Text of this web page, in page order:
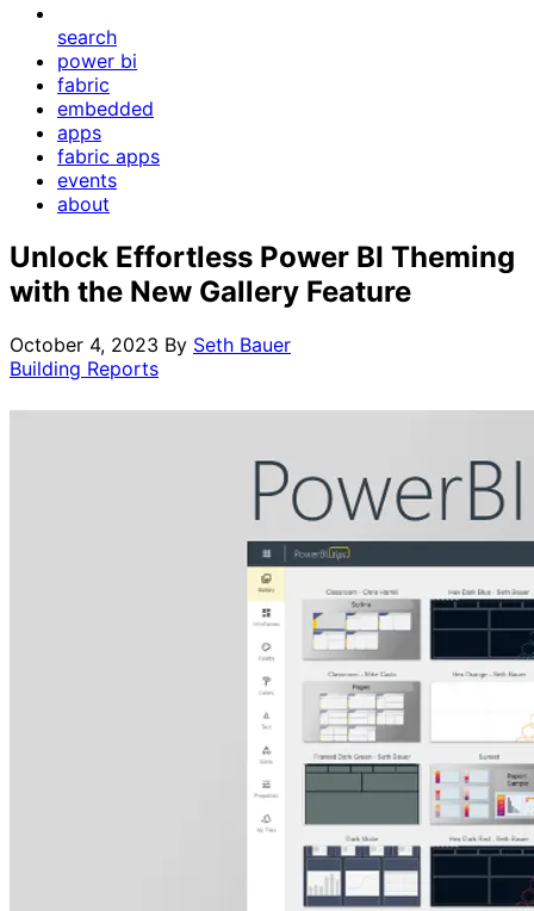
search
power bi
fabric
embedded
apps
fabric apps
events
about
Unlock Effortless Power BI Theming
with the New Gallery Feature
October 4, 2023 By Seth Bauer
Building Reports